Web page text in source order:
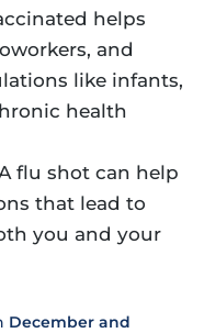
helps
and
like infants,
health
flu shot can help
that lead to
you and your
December and